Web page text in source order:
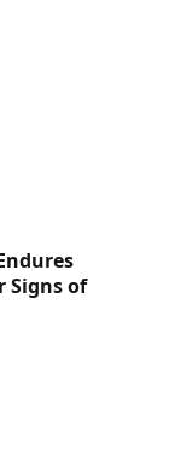
Signs of